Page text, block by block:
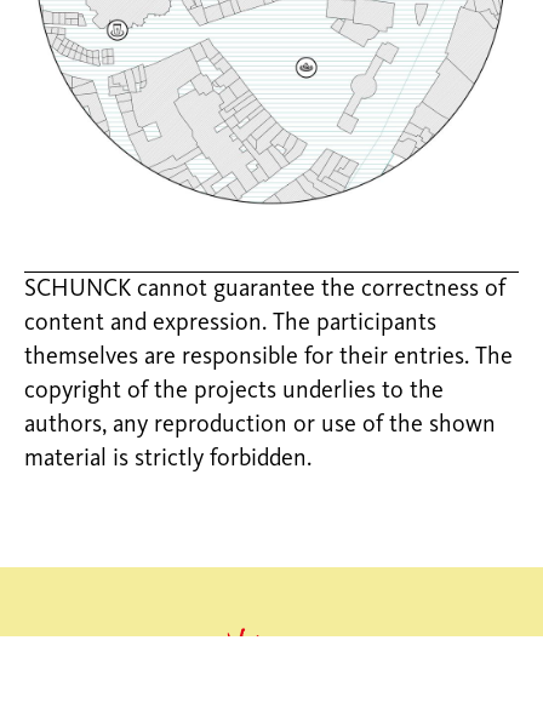
SCHUNCK cannot guarantee the correctness of
content and expression. The participants
themselves are responsible for their entries. The
copyright of the projects underlies to the
authors, any reproduction or use of the shown
material is strictly forbidden.